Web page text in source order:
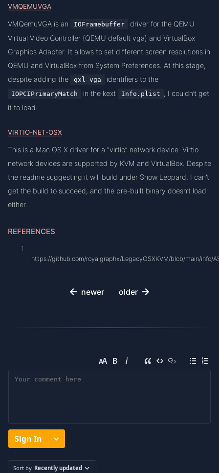
VMQEMUVGA
VMQemuVGA is an IOFramebuffer
driver for the QEMU
Virtual Video Controller (QEMU default vga) and VirtualBox
Graphics Adapter. It allows to set different screen resolutions in
QEMU and VirtualBox from System Preferences. At this stage,
despite adding the
qxl-vga identifiers to the
IOPCIPrimaryMatch in the kext Info.plist
, I couldn’t get
it to load.
VIRTIO-NET-OSX
This is a Mac OS X driver for a “virtio” network device. Virtio
network devices are supported by KVM and VirtualBox. Despite
the readme suggesting it will build under Snow Leopard, I can’t
get the build to succeed, and the pre-built binary doesn’t load
either.
REFERENCES
https://github.com/royalgraphx/LegacyOSXKVM/blob/main/info/
newer older